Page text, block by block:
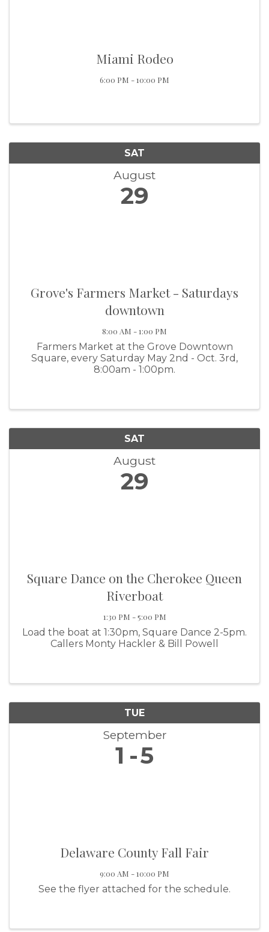
Miami Rodeo
6:00 PM - 10:00 PM
SAT
August
29
Grove's Farmers Market - Saturdays
downtown
8:00 AM - 1:00 PM
Farmers Market at the Grove Downtown
Square, every Saturday May 2nd - Oct. 3rd,
8:00am - 1:00pm.
SAT
August
29
Square Dance on the Cherokee Queen
Riverboat
1:30 PM - 5:00 PM
Load the boat at 1:30pm, Square Dance 2-5pm.
Callers Monty Hackler & Bill Powell
TUE
September
1 5
Delaware County Fall Fair
9:00 AM - 10:00 PM
See the flyer attached for the schedule.